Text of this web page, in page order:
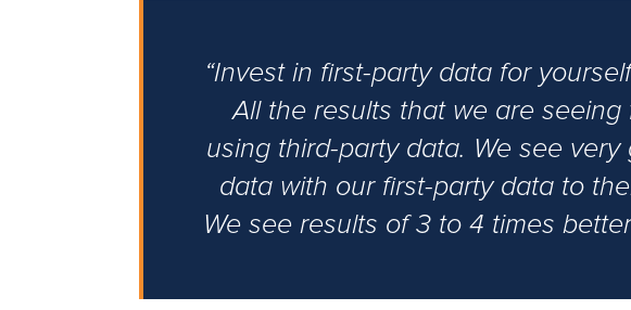
“Invest in first-party data for
All the results that we are
using third-party data. We see
data with our first-party data to
We see results of 3 to 4 times